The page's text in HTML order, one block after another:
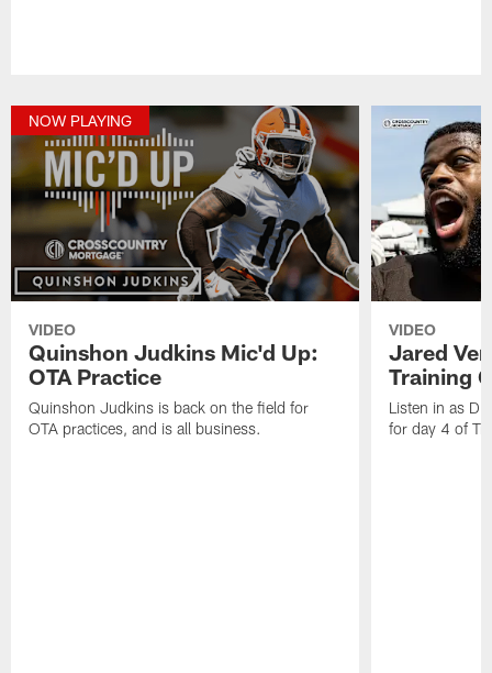
NOW PLAYING
VIDEO
Quinshon Judkins Mic'd Up:
OTA Practice
Quinshon Judkins is back on the field for
OTA practices, and is all business.
VIDEO
Jared
Training
Listen in as
for day 4 of